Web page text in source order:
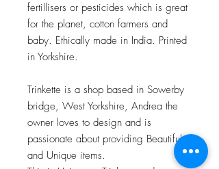
fertillisers or pesticides which is great
for the planet, cotton farmers and
baby. Ethically made in India. Printed
in Yorkshire.
Trinkette is a shop based in Sowerby
bridge, West Yorkshire, Andrea the
owner loves to design and is
passionate about providing Beautiful
and Unique items.